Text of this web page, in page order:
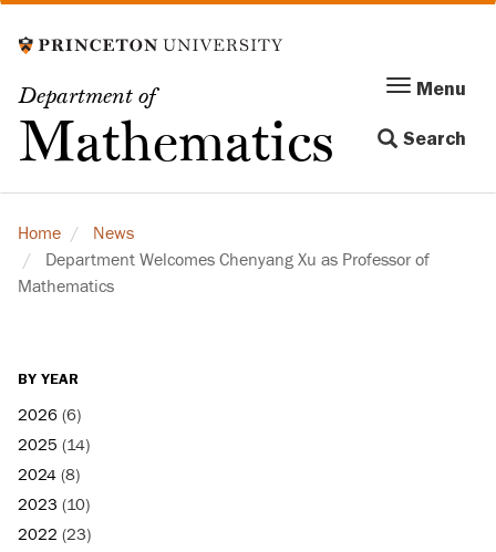
to
content
Department of
Mathematics
Menu
navigation
Menu
Search
Home
News
Department Welcomes Chenyang Xu as Professor of
Mathematics
BY YEAR
2026 (6)
2025 (14)
2024 (8)
2023 (10)
2022 (23)